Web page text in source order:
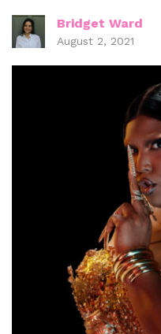
Bridget Ward
August 2, 2021